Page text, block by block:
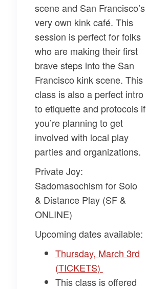
scene and San Francisco’s
very own kink café. This
session is perfect for folks
who are making their first
brave steps into the San
Francisco kink scene. This
class is also a perfect intro
to etiquette and protocols if
you’re planning to get
involved with local play
parties and organizations.
Private Joy:
Sadomasochism for Solo
& Distance Play (SF &
ONLINE)
Upcoming dates available:
Thursday, March 3rd
(TICKETS)
This class is offered